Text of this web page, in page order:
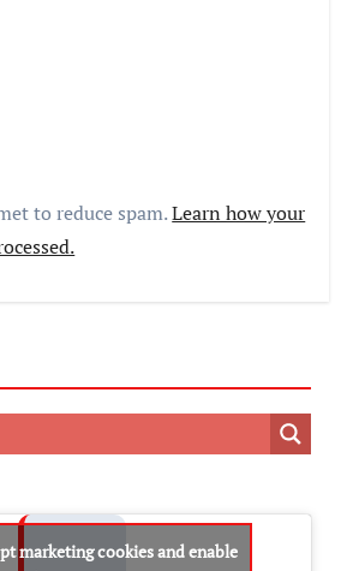
to reduce spam.Learn how your
marketing cookies and enable